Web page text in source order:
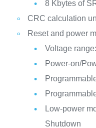
8 Kbytes of
CRC calculation
Reset and power
Voltage
Power-on/
Low-power
Shutdown